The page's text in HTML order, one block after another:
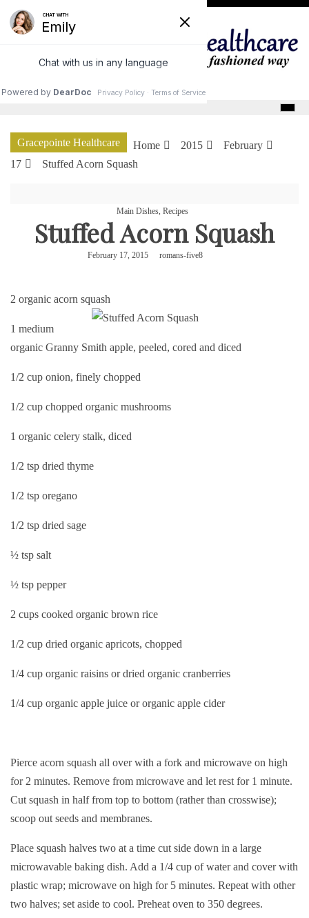
Skip
GracePointe Healthcare
Gracepointe Healthcare Home 2015
February
17
Stuffed Acorn Squash
Main Dishes, Recipes
Stuffed Acorn Squash
February 17, 2015 romans-five8
2 organic acorn squash
1 medium
organic Granny Smith apple, peeled, cored and diced
1/2 cup onion, finely chopped
1/2 cup chopped organic mushrooms
1 organic celery stalk, diced
1/2 tsp dried thyme
1/2 tsp oregano
1/2 tsp dried sage
½ tsp salt
½ tsp pepper
2 cups cooked organic brown rice
1/2 cup dried organic apricots, chopped
1/4 cup organic raisins or dried organic cranberries
1/4 cup organic apple juice or organic apple cider
Pierce acorn squash all over with a fork and microwave on high
for 2 minutes. Remove from microwave and let rest for 1 minute.
Cut squash in half from top to bottom (rather than crosswise);
scoop out seeds and membranes.
Place squash halves two at a time cut side down in a large
microwavable baking dish. Add a 1/4 cup of water and cover with
plastic wrap; microwave on high for 5 minutes. Repeat with other
two halves; set aside to cool. Preheat oven to 350 degrees.